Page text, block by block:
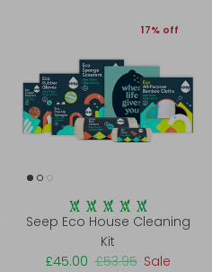
17% off
Seep Eco House Cleaning
Kit
£45.00 £53.95 Sale